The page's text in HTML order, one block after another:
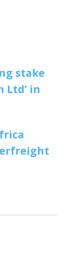
stake
Ltd’ in